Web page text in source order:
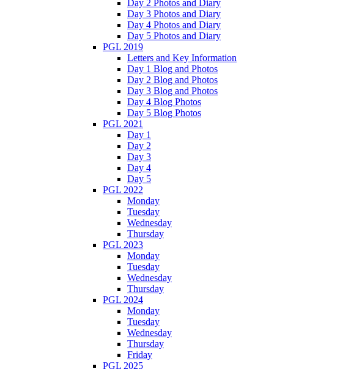
Day 2 Photos and Diary
Day 3 Photos and Diary
Day 4 Photos and Diary
Day 5 Photos and Diary
PGL 2019
Letters and Key Information
Day 1 Blog and Photos
Day 2 Blog and Photos
Day 3 Blog and Photos
Day 4 Blog Photos
Day 5 Blog Photos
PGL 2021
Day 1
Day 2
Day 3
Day 4
Day 5
PGL 2022
Monday
Tuesday
Wednesday
Thursday
PGL 2023
Monday
Tuesday
Wednesday
Thursday
PGL 2024
Monday
Tuesday
Wednesday
Thursday
Friday
PGL 2025